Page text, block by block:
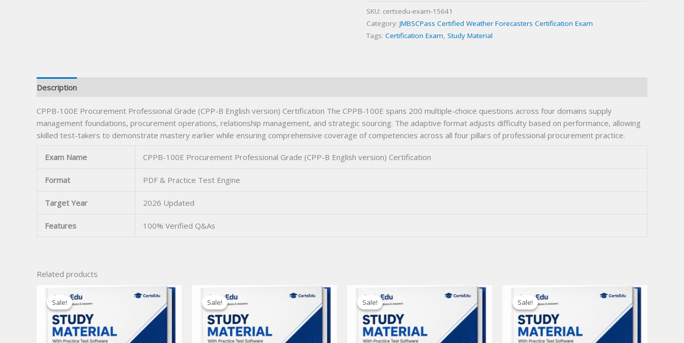
English
version)
Certification
SKU: certsedu-exam-15641
Category: JMBSCPass Certified Weather Forecasters Certification Exam
Tags: Certification Exam Study Material
Description
CPPB-100E Procurement Professional Grade (CPP-B English version) Certification The CPPB-100E spans 200 multiple-choice questions across four domains supply
management foundations, procurement operations, relationship management, and strategic sourcing. The adaptive format adjusts difficulty based on performance, allowing
skilled test-takers to demonstrate mastery earlier while ensuring comprehensive coverage of competencies across all four pillars of professional procurement practice.
Exam Name CPPB-100E Procurement Professional Grade (CPP-B English version) Certification
Format PDF & Practice Test Engine
Target Year 2026 Updated
Features 100% Verified Q&As
Related products
Sale!
Sale! Sale!
Sale! Sale!
Sale! Sale!
Sale!